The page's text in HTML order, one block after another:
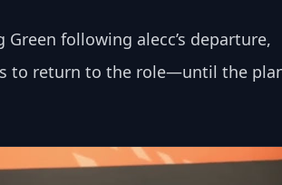
following alecc’s departure,
to return to the role—until the